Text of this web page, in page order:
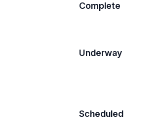
Complete
Underway
Scheduled